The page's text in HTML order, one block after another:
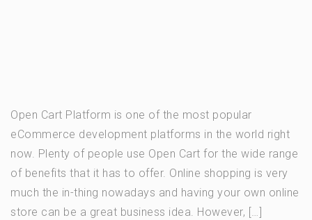
Open Cart Platform is one of the most popular
eCommerce development platforms in the world right
now. Plenty of people use Open Cart for the wide range
of benefits that it has to offer. Online shopping is very
much the in-thing nowadays and having your own online
store can be a great business idea. However, […]